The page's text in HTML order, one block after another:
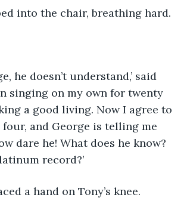
into the chair, breathing hard.
he doesn’t understand,’ said
singing on my own for twenty
a good living. Now I agree to
and George is telling me
dare he! What does he know?
record?’
a hand on Tony’s knee.